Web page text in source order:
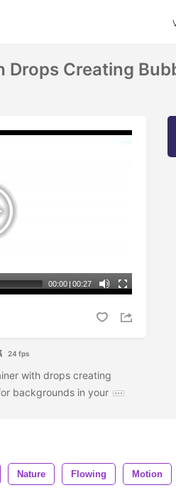
Creating
00:00 | 00:27
24 fps
with drops creating
backgrounds in your
Nature Flowing Motion